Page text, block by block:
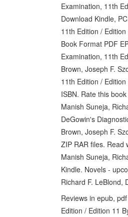
Examination, 11th
Download Kindle,
11th Edition /
Book Format PDF
Examination, 11th
Brown, Joseph F.
11th Edition /
ISBN. Rate this
Manish Suneja,
DeGowin's
Brown, Joseph F.
ZIP RAR files. Read
Manish Suneja,
Kindle. Novels -
Richard F. LeBlond,
Reviews in epub,
Edition / Edition 11